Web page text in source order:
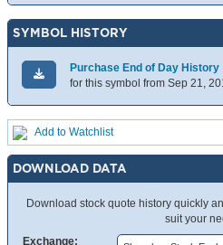
SYMBOL HISTORY
Purchase End of Day History
for this symbol from Sep 21,
Add to Watchlist
DOWNLOAD DATA
Download stock quote history quickly
suit your
Exchange: